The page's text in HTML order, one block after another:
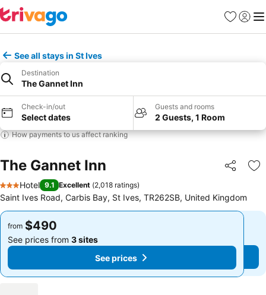
Favorites
Sign in
See all stays in St Ives
Destination
The Gannet Inn
Check-in/out
Select dates
Guests and rooms
2 Guests, 1 Room
How payments to us affect ranking
The Gannet Inn Share
3 Stars
Hotel 9.1 Excellent (2,018 ratings)
Saint Ives Road, Carbis Bay, St Ives, TR262SB, United Kingdom
from $490
See prices from 3 sites
See prices
from $490
See prices from 3 sites
See prices